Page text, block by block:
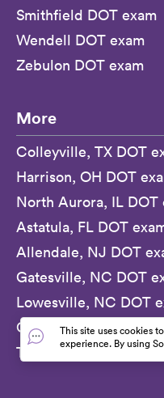
Smithfield DOT exam
Wendell DOT exam
Zebulon DOT exam
More
Colleyville, TX DOT
Harrison, OH DOT
North Aurora, IL DOT
Astatula, FL DOT
Allendale, NJ DOT
Gatesville, NC DOT
Lowesville, NC DOT
Ocilla, GA DOT exam
Tierra Verde, FL DOT
This site uses cookies
experience. By using